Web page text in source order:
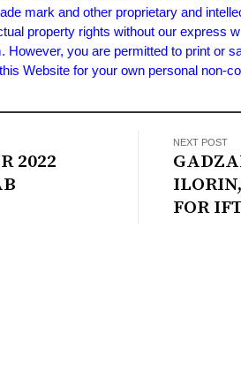
mark and other proprietary and
property rights without our express
However, you are permitted to print or
Website for your own personal non-
2022
NEXT POST
FOR